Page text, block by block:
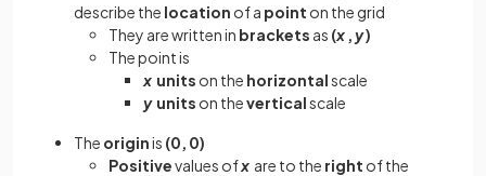
describe the location of a point on the grid
They are written in brackets as (x ,y)
The point is
x units on the horizontalscale
yunits on theverticalscale
The originis (0, 0)
Positivevalues ofx are to the right of the